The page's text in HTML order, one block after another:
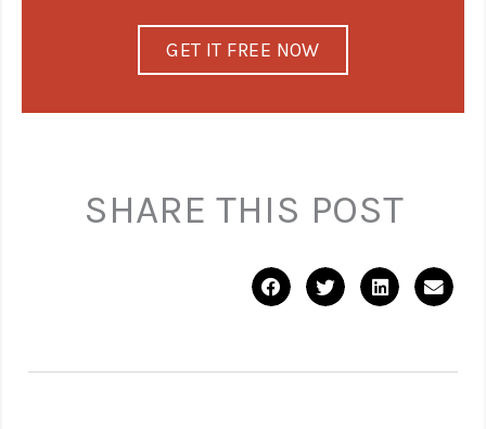
GET IT FREE NOW
SHARE THIS POST